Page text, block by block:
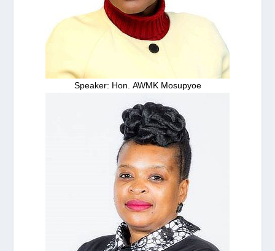
Speaker: Hon. AWMK Mosupyoe